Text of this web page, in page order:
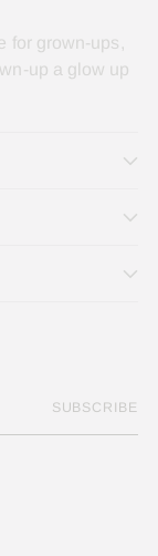
for grown-ups,
up a glow up
SUBSCRIBE